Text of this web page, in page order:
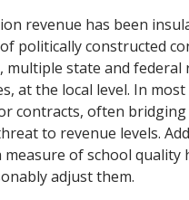
revenue has been
politically constructed
state and federal
at the local level. In
contracts, often
to revenue levels.
measure of school
adjust them.